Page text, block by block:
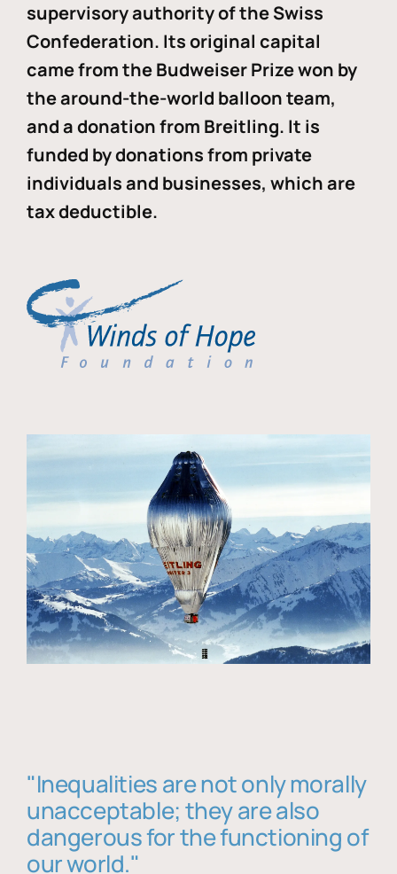
supervisory authority of the Swiss
Confederation. Its original capital
came from the Budweiser Prize won by
the around-the-world balloon team,
and a donation from Breitling. It is
funded by donations from private
individuals and businesses, which are
tax deductible.
"Inequalities are not only morally
unacceptable; they are also
dangerous for the functioning of
our world."